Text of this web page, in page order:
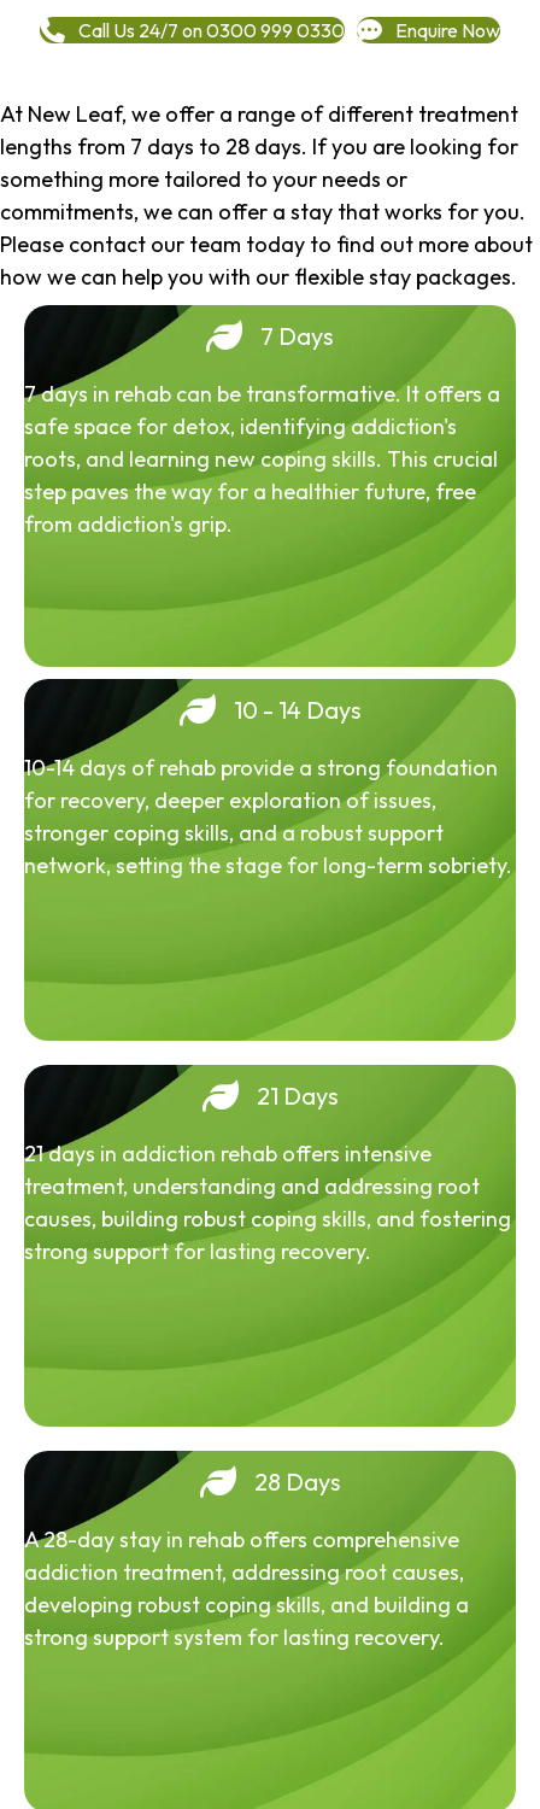
Call Us 24/7 on 0300 999 0330 Enquire Now
At New Leaf, we offer a range of different treatment
lengths from 7 days to 28 days. If you are looking for
something more tailored to your needs or
commitments, we can offer a stay that works for you.
Please contact our team today to find out more about
how we can help you with our flexible stay packages.
7 Days
7 days in rehab can be transformative. It offers a
safe space for detox, identifying addiction's
roots, and learning new coping skills. This crucial
step paves the way for a healthier future, free
from addiction's grip.
10 - 14 Days
10-14 days of rehab provide a strong foundation
for recovery, deeper exploration of issues,
stronger coping skills, and a robust support
network, setting the stage for long-term sobriety.
21 Days
21 days in addiction rehab offers intensive
treatment, understanding and addressing root
causes, building robust coping skills, and fostering
strong support for lasting recovery.
28 Days
A 28-day stay in rehab offers comprehensive
addiction treatment, addressing root causes,
developing robust coping skills, and building a
strong support system for lasting recovery.